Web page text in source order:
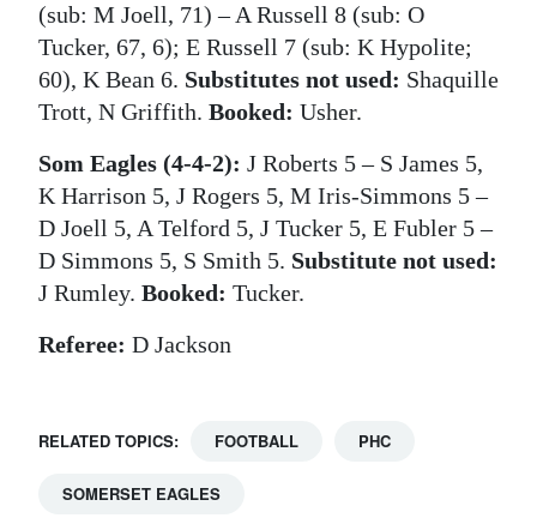
(sub: M Joell, 71) ‒ A Russell 8 (sub: O
Tucker, 67, 6); E Russell 7 (sub: K Hypolite;
60), K Bean 6. Substitutes not used: Shaquille
Trott, N Griffith. Booked: Usher.
Som Eagles (4-4-2): J Roberts 5 ‒ S James 5,
K Harrison 5, J Rogers 5, M Iris-Simmons 5 ‒
D Joell 5, A Telford 5, J Tucker 5, E Fubler 5 ‒
D Simmons 5, S Smith 5. Substitute not used:
J Rumley. Booked: Tucker.
Referee: D Jackson
RELATED TOPICS: FOOTBALL PHC
SOMERSET EAGLES